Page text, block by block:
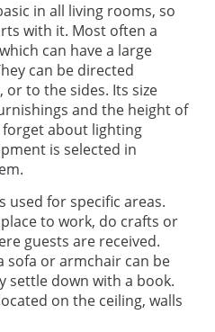
in all living rooms, so
with it. Most often a
can have a large
can be directed
to the sides. Its size
and the height of
about lighting
is selected in
used for specific areas.
to work, do crafts or
guests are received.
sofa or armchair can be
settle down with a book.
on the ceiling, walls